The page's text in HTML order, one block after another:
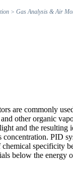
> Gas Analysis & Air
are commonly
other organic
and the resulting
concentration. PID
specificity
below the energy